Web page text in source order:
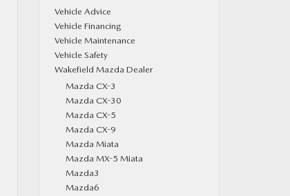
Vehicle Advice
Vehicle Financing
Vehicle Maintenance
Vehicle Safety
Wakefield Mazda Dealer
Mazda CX-3
Mazda CX-30
Mazda CX-5
Mazda CX-9
Mazda Miata
Mazda MX-5 Miata
Mazda3
Mazda6